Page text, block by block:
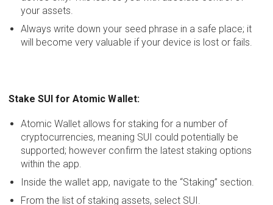
your assets.
Always write down your seed phrase in a safe place; it
will become very valuable if your device is lost or fails.
Stake SUI for Atomic Wallet:
Atomic Wallet allows for staking for a number of
cryptocurrencies, meaning SUI could potentially be
supported; however confirm the latest staking options
within the app.
Inside the wallet app, navigate to the “Staking” section.
From the list of staking assets, select SUI.